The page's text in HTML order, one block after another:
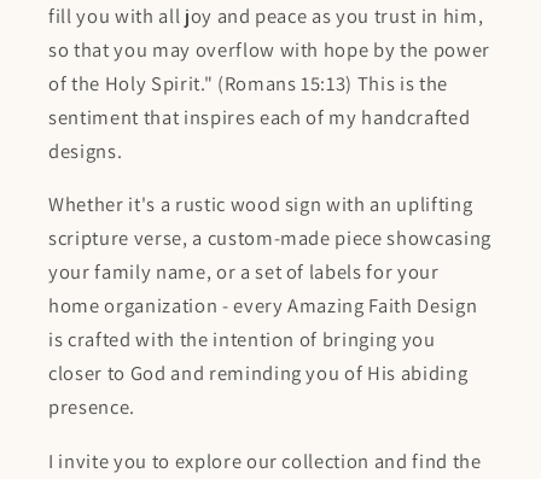
fill you with all joy and peace as you trust in him,
so that you may overflow with hope by the power
of the Holy Spirit." (Romans 15:13) This is the
sentiment that inspires each of my handcrafted
designs.
Whether it's a rustic wood sign with an uplifting
scripture verse, a custom-made piece showcasing
your family name, or a set of labels for your
home organization - every Amazing Faith Design
is crafted with the intention of bringing you
closer to God and reminding you of His abiding
presence.
I invite you to explore our collection and find the